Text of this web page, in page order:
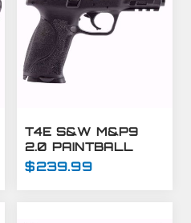
T4E S&W M&P9
2.0 PAINTBALL
MARKER-.43 CAL-
BLACK
$239.99